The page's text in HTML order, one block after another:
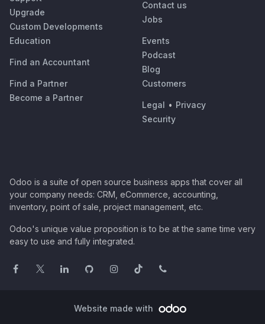
Upgrade
Custom Developments
Education
Find an Accountant
Find a Partner
Become a Partner
Contact us
Jobs
Events
Podcast
Blog
Customers
Legal • Privacy
Security
Odoo is a suite of open source business apps that cover all
your company needs: CRM, eCommerce, accounting,
inventory, point of sale, project management, etc.
Odoo's unique value proposition is to be at the same time very
easy to use and fully integrated.
Website made with